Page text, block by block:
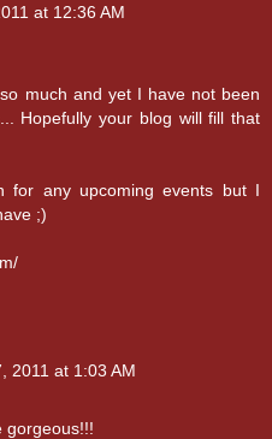
at 12:36 AM
much and yet I have not been
Hopefully your blog will fill that
for any upcoming events but I
;)
2011 at 1:03 AM
gorgeous!!!